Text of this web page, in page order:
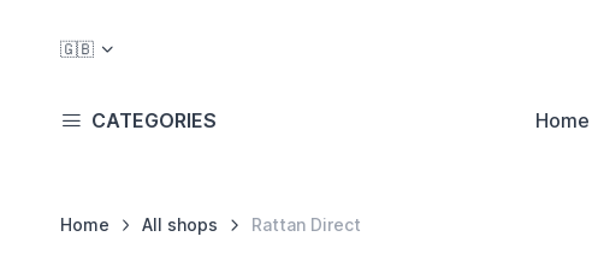
🇬🇧
CATEGORIES Home
Home All shops Rattan Direct